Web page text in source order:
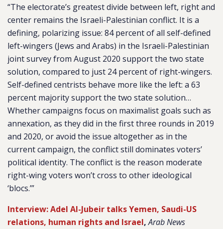
“The electorate’s greatest divide between left, right and
center remains the Israeli-Palestinian conflict. It is a
defining, polarizing issue: 84 percent of all self-defined
left-wingers (Jews and Arabs) in the Israeli-Palestinian
joint survey from August 2020 support the two state
solution, compared to just 24 percent of right-wingers.
Self-defined centrists behave more like the left: a 63
percent majority support the two state solution…
Whether campaigns focus on maximalist goals such as
annexation, as they did in the first three rounds in 2019
and 2020, or avoid the issue altogether as in the
current campaign, the conflict still dominates voters’
political identity. The conflict is the reason moderate
right-wing voters won’t cross to other ideological
‘blocs.’”
Interview: Adel Al-Jubeir talks Yemen, Saudi-US
relations, human rights and Israel,Arab News